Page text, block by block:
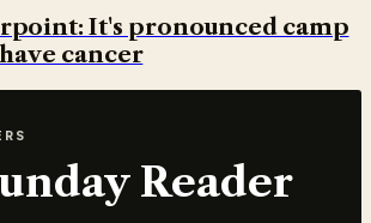
It's pronounced camp
cancer
Reader